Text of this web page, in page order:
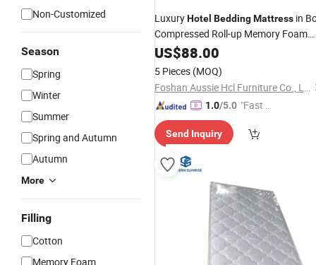
Non-Customized
Season
Spring
Winter
Summer
Spring and Autumn
Autumn
More
Filling
Cotton
Memory Foam
LuxuryHotel BeddingMattress in
Compressed Roll-up Memory Foam
Mattress
US$88.00
5 Pieces (MOQ)
Foshan Aussie Hcl Furniture Co., Ltd.
1.0/5.0 "Fast Di
Send Inquiry